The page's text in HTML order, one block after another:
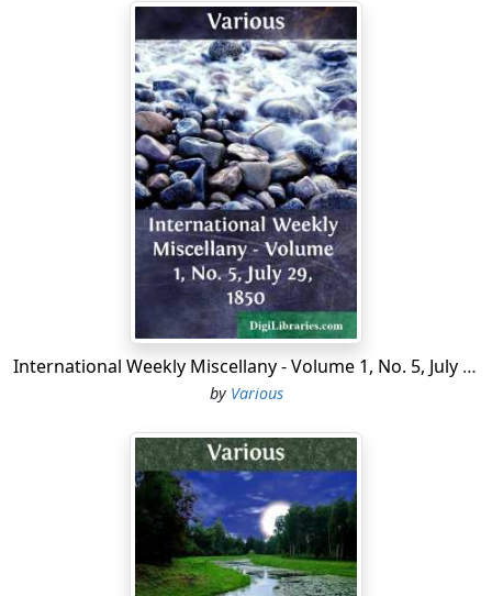
a part of the town now called the Jewry, so we may
reasonably conclude the round churches we find in
other parts of this kingdom were not built by the Jews
for synagogues, whatever the places may be called in
which they stand."—It has been generally allowed by
these and other writers on archaeology, that the
primitive church of this form was that of the Holy
Sepulchre at Jerusalem, and that the Temple Church at
London was built by the Knights' Templars, whose
occupation was the protection of Christian pilgrims
against the Saracens. It has been further urged by a
correspondent (Charles Clarke, Esq. F.S.A.) in the first
volume of Britton's "Architectural Antiquities," that two
of the before-mentioned round churches, namely,
Northampton and Cambridge, were in fact built by
"affluent crusaders, in imitation of that of the Holy
Sepulchre;" and in support of his opinion he cites
several historical notices.
The late perfect restoration of the Temple Church
ought to be proudly recorded in our architectural
annals. The excellence of the workmanship, and the
native purity of the detail, evince not only scientific skill,
International Weekly Miscellany - Volume 1, No. 5, July 29, 1850
by Various